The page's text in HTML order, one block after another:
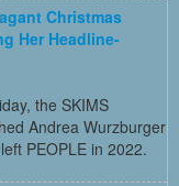
Christmas
Her Headline-
the SKIMS
Andrea Wurzburger
PEOPLE in 2022.